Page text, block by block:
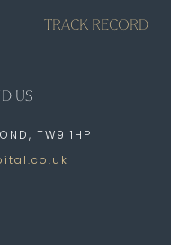
TRACK RECORD
US
TW9 1HP